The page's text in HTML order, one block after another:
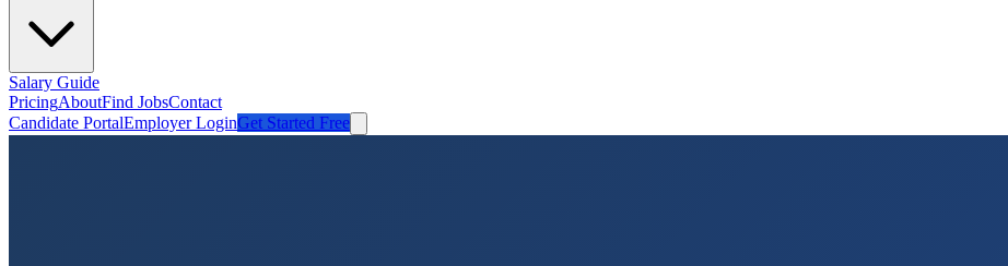
Salary Guide
PricingAboutFind JobsContact
Candidate PortalEmployer LoginGet Started Free